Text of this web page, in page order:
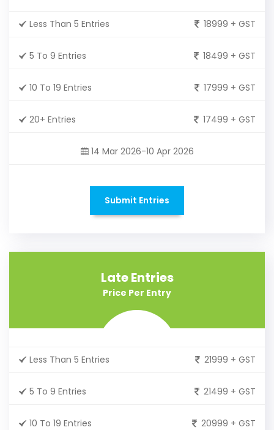
Less Than 5 Entries 18999 + GST
5 To 9 Entries 18499 + GST
10 To 19 Entries 17999 + GST
20+ Entries 17499 + GST
14 Mar 2026-10 Apr 2026
Submit Entries
Late Entries
Price Per Entry
Less Than 5 Entries 21999 + GST
5 To 9 Entries 21499 + GST
10 To 19 Entries 20999 + GST